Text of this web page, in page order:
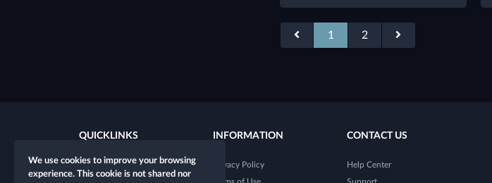
1 2
QUICKLINKS
New character
INFORMATION
Privacy Policy
CONTACT US
Help Center
We use cookies to improve your browsing
experience. This cookie is not shared nor